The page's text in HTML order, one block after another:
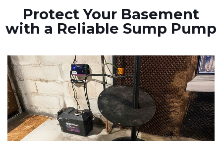
Protect Your Basement
with a Reliable Sump Pump